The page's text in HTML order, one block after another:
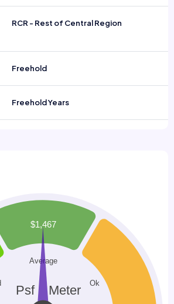
RCR - Rest of Central Region
Freehold
Freehold Years